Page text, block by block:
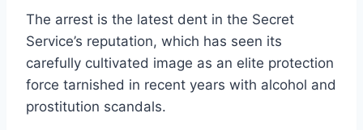
The arrest is the latest dent in the Secret
Service’s reputation, which has seen its
carefully cultivated image as an elite protection
force tarnished in recent years with alcohol and
prostitution scandals.